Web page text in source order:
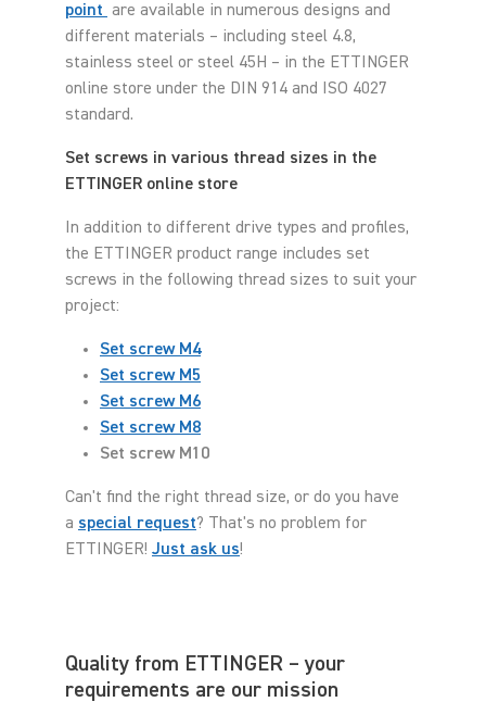
point are available in numerous designs and
different materials – including steel 4.8,
stainless steel or steel 45H – in the ETTINGER
online store under the DIN 914 and ISO 4027
standard.
Set screws in various thread sizes in the
ETTINGER online store
In addition to different drive types and profiles,
the ETTINGER product range includes set
screws in the following thread sizes to suit your
project:
Set screw M4
Set screw M5
Set screw M6
Set screw M8
Set screw M10
Can't find the right thread size, or do you have
a special request? That's no problem for
ETTINGER! Just ask us!
Quality from ETTINGER – your
requirements are our mission